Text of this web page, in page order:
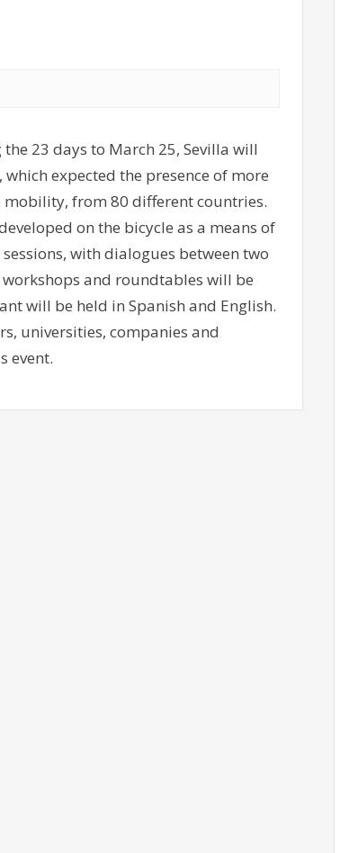
23 days to March 25, Sevilla will
expected the presence of more
from 80 different countries.
on the bicycle as a means of
with dialogues between two
and roundtables will be
will be held in Spanish and English.
universities, companies and
event.